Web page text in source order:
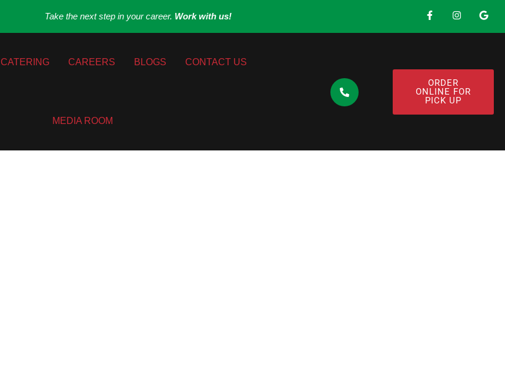
Take the next step in your career. Work with us!
CATERING CAREERS BLOGS CONTACT US
MEDIA ROOM
ORDER
ONLINE FOR
PICK UP